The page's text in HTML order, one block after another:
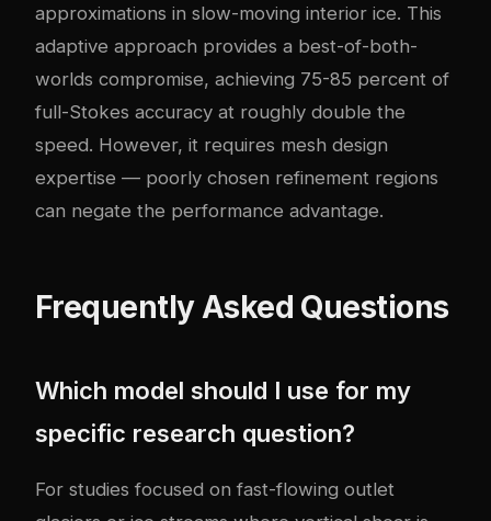
approximations in slow-moving interior ice. This
adaptive approach provides a best-of-both-
worlds compromise, achieving 75-85 percent of
full-Stokes accuracy at roughly double the
speed. However, it requires mesh design
expertise — poorly chosen refinement regions
can negate the performance advantage.
Frequently Asked Questions
Which model should I use for my
specific research question?
For studies focused on fast-flowing outlet